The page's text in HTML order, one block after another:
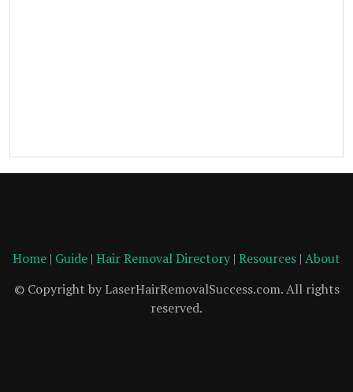
Home | Guide | Hair Removal Directory | Resources | About
© Copyright by LaserHairRemovalSuccess.com. All rights
reserved.